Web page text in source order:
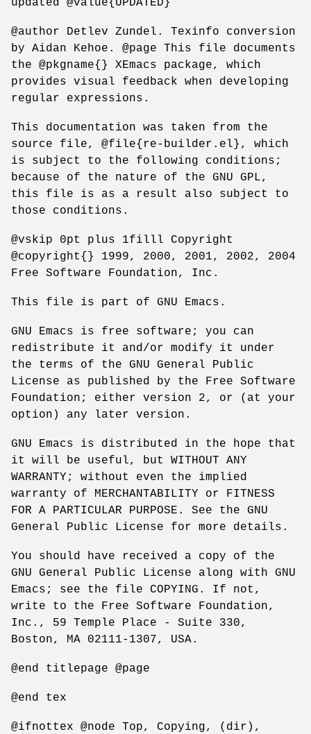
updated @value{UPDATED}
@author Detlev Zundel. Texinfo conversion
by Aidan Kehoe. @page This file documents
the @pkgname{} XEmacs package, which
provides visual feedback when developing
regular expressions.
This documentation was taken from the
source file, @file{re-builder.el}, which
is subject to the following conditions;
because of the nature of the GNU GPL,
this file is as a result also subject to
those conditions.
@vskip 0pt plus 1filll Copyright
@copyright{} 1999, 2000, 2001, 2002, 2004
Free Software Foundation, Inc.
This file is part of GNU Emacs.
GNU Emacs is free software; you can
redistribute it and/or modify it under
the terms of the GNU General Public
License as published by the Free Software
Foundation; either version 2, or (at your
option) any later version.
GNU Emacs is distributed in the hope that
it will be useful, but WITHOUT ANY
WARRANTY; without even the implied
warranty of MERCHANTABILITY or FITNESS
FOR A PARTICULAR PURPOSE. See the GNU
General Public License for more details.
You should have received a copy of the
GNU General Public License along with GNU
Emacs; see the file COPYING. If not,
write to the Free Software Foundation,
Inc., 59 Temple Place - Suite 330,
Boston, MA 02111-1307, USA.
@end titlepage @page
@end tex
@ifnottex @node Top, Copying, (dir),